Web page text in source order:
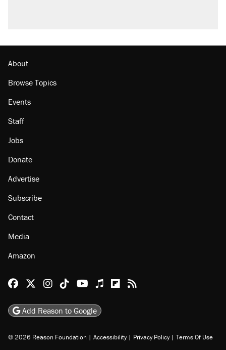
About
Browse Topics
Events
Staff
Jobs
Donate
Advertise
Subscribe
Contact
Media
Amazon
Reason Facebook
@reason on X
Reason Instagram
Reason TikTok
Reason Youtube
Apple Podcasts
Reason on Flipboard
Reason RSS
Add Reason to Google
© 2026 Reason Foundation | Accessibility | Privacy Policy | Terms Of Use